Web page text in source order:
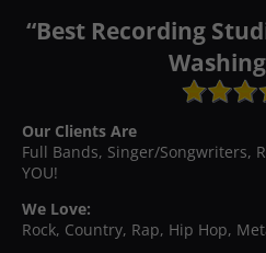
“Best Recording
Our Clients Are
Full Bands, Singer/Songwriters,
YOU!
We Love:
Rock, Country, Rap, Hip Hop,